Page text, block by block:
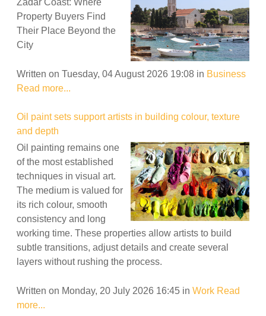
Zadar Coast: Where
Property Buyers Find
Their Place Beyond the
City
Written on Tuesday, 04 August 2026 19:08 in Business
Read more...
Oil paint sets support artists in building colour, texture
and depth
Oil painting remains one
of the most established
techniques in visual art.
The medium is valued for
its rich colour, smooth
consistency and long
working time. These properties allow artists to build
subtle transitions, adjust details and create several
layers without rushing the process.
Written on Monday, 20 July 2026 16:45 in Work Read
more...